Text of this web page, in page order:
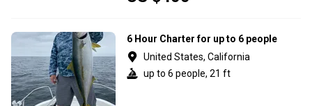
6 Hour Charter for up to 6 people
United States, California
up to 6 people, 21 ft